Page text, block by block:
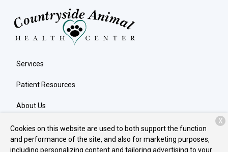
Services
Patient Resources
About Us
Contact
Cookies on this website are used to both support the function
and performance of the site, and also for marketing purposes,
including personalizing content and tailoring advertising to your
X